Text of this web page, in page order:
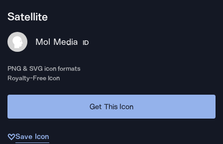
Satellite
Mol Media ID
PNG & SVG icon formats
Royalty-Free Icon
Get This Icon
Save Icon